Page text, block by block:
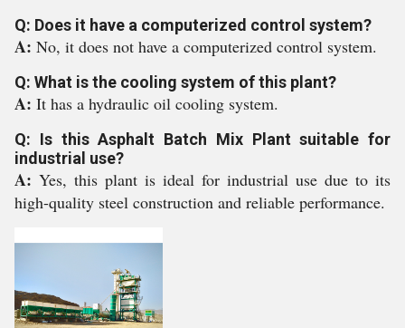
Q: Does it have a computerized control system?
A: No, it does not have a computerized control system.
Q: What is the cooling system of this plant?
A: It has a hydraulic oil cooling system.
Q: Is this Asphalt Batch Mix Plant suitable for
industrial use?
A: Yes, this plant is ideal for industrial use due to its
high-quality steel construction and reliable performance.